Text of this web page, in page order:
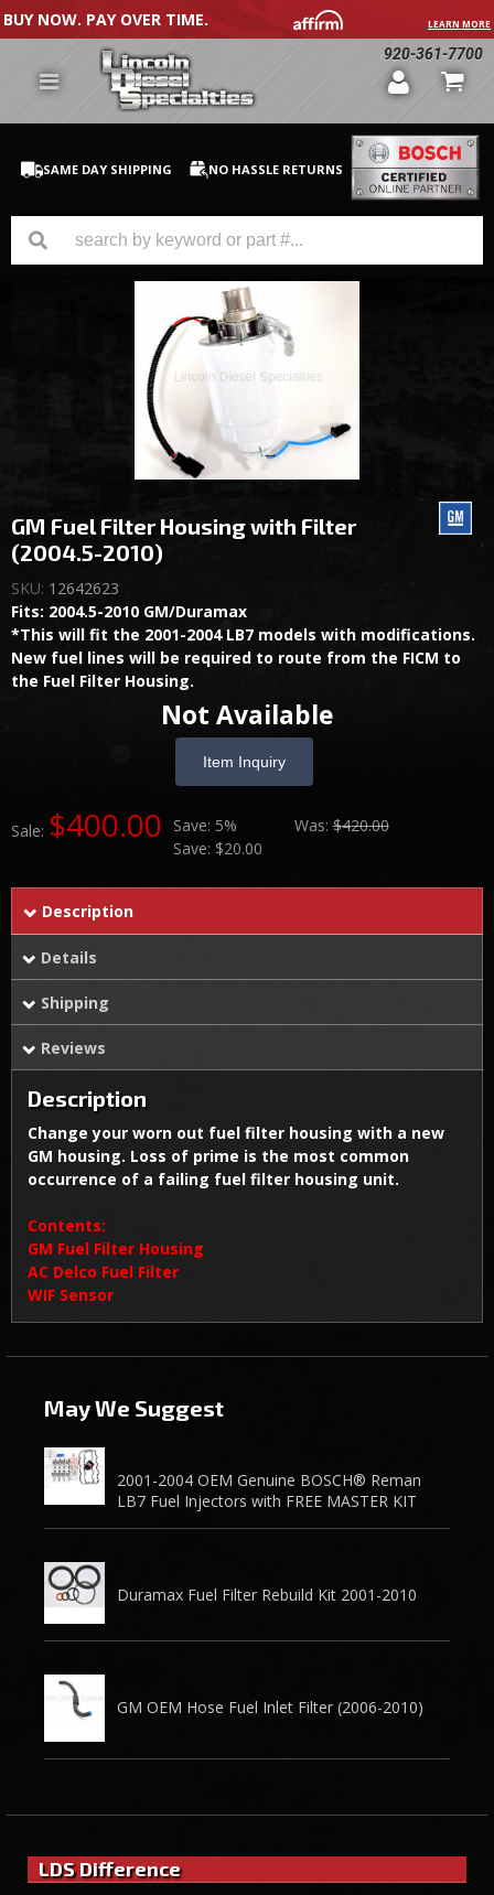
BUY NOW. PAY OVER TIME. LEARN MORE
920-361-7700
SAME DAY SHIPPING NO HASSLE RETURNS
Ford Powerstroke
Medium / H.D. Trucks / Equipment
GM Fuel Filter Housing with Filter
(2004.5-2010)
SKU: 12642623
Fits: 2004.5-2010 GM/Duramax
*This will fit the 2001-2004 LB7 models with modifications.
New fuel lines will be required to route from the FICM to
the Fuel Filter Housing.
Not Available
Item Inquiry
Was: $420.00
Sale: $400.00 Save: 5%
Save: $20.00
Description
Details
Shipping
Reviews
Description
Change your worn out fuel filter housing with a new
GM housing. Loss of prime is the most common
occurrence of a failing fuel filter housing unit.
Contents:
GM Fuel Filter Housing
AC Delco Fuel Filter
WIF Sensor
May We Suggest
2001-2004 OEM Genuine BOSCH® Reman
LB7 Fuel Injectors with FREE MASTER KIT
Duramax Fuel Filter Rebuild Kit 2001-2010
GM OEM Hose Fuel Inlet Filter (2006-2010)
LDS Difference